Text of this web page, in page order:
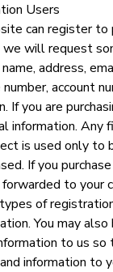
Users
can register to
will request
address,
account
If you are
information. Any
is used only to
If you
to your
of
You may
to us so
information to